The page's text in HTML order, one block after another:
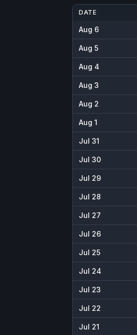
DATE
Aug 6
Aug 5
Aug 4
Aug 3
Aug 2
Aug 1
Jul 31
Jul 30
Jul 29
Jul 28
Jul 27
Jul 26
Jul 25
Jul 24
Jul 23
Jul 22
Jul 21